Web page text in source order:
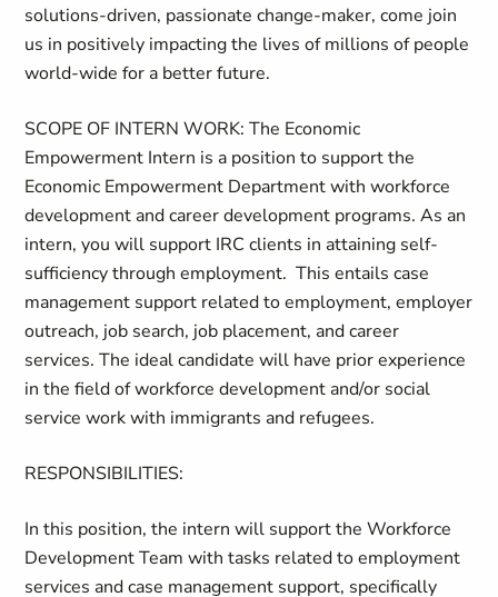
solutions-driven, passionate change-maker, come join
us in positively impacting the lives of millions of people
world-wide for a better future.
SCOPE OF INTERN WORK:The Economic
Empowerment Intern is a position to support the
Economic Empowerment Department with workforce
development and career development programs. As an
intern, you will support IRC clients in attaining self-
sufficiency through employment. This entails case
management support related to employment, employer
outreach, job search, job placement, and career
services.The ideal candidate will have prior experience
in the field of workforce development and/or social
service work with immigrants and refugees.
RESPONSIBILITIES:
In this position, the intern will support the Workforce
Development Team with tasks related to employment
services and case management support, specifically